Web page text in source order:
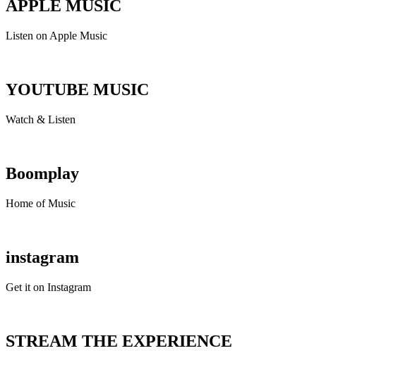
APPLE MUSIC
Listen on Apple Music
YOUTUBE MUSIC
Watch & Listen
Boomplay
Home of Music
instagram
Get it on Instagram
STREAM THE EXPERIENCE